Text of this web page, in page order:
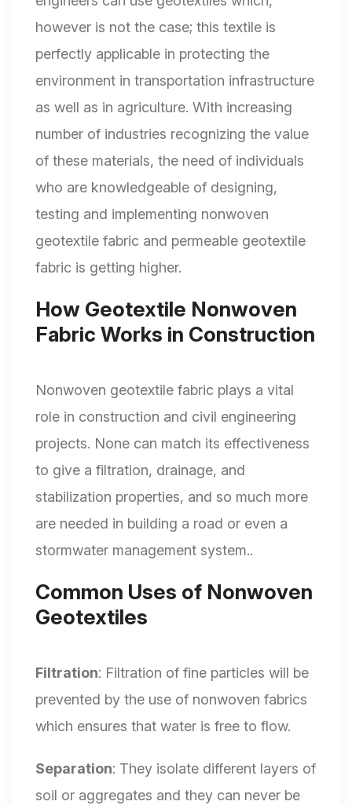
however is not the case; this textile is
perfectly applicable in protecting the
environment in transportation infrastructure
as well as in agriculture. With increasing
number of industries recognizing the value
of these materials, the need of individuals
who are knowledgeable of designing,
testing and implementing nonwoven
geotextile fabric and permeable geotextile
fabric is getting higher.
How Geotextile Nonwoven
Fabric Works in Construction
Nonwoven geotextile fabric plays a vital
role in construction and civil engineering
projects. None can match its effectiveness
to give a filtration, drainage, and
stabilization properties, and so much more
are needed in building a road or even a
stormwater management system..
Common Uses of Nonwoven
Geotextiles
Filtration: Filtration of fine particles will be
prevented by the use of nonwoven fabrics
which ensures that water is free to flow.
Separation: They isolate different layers of
soil or aggregates and they can never be